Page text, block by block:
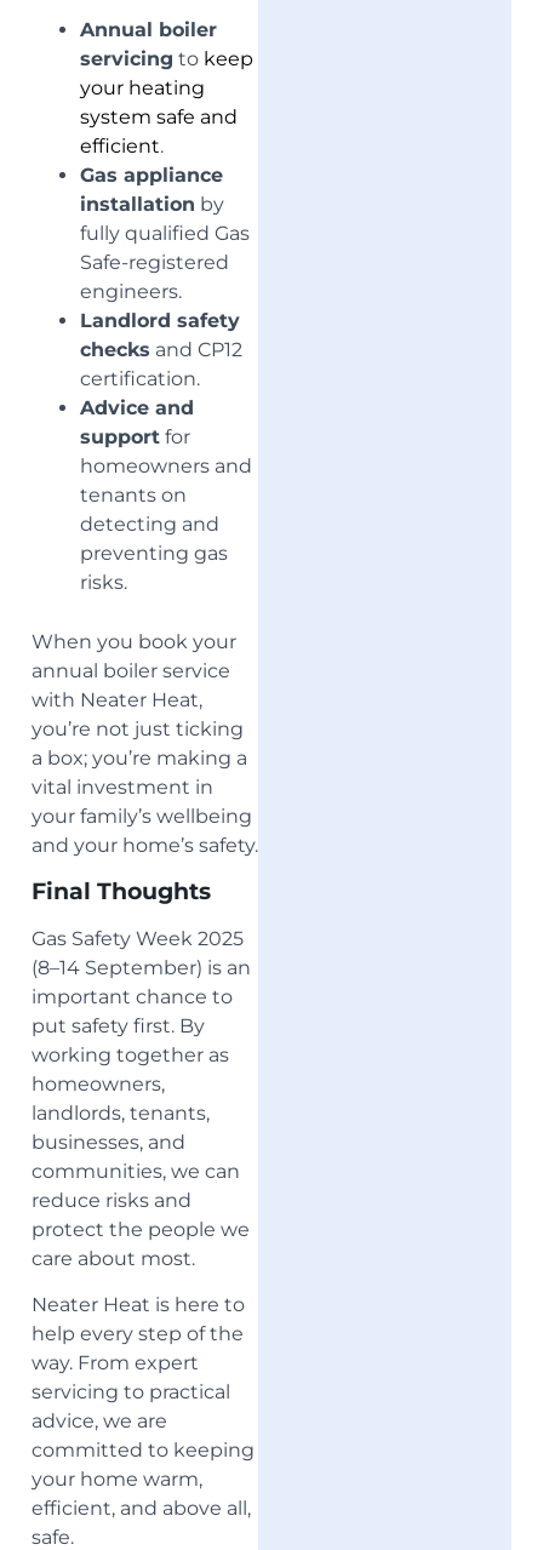
Annual boiler
servicing to keep
your heating
system safe and
efficient.
Gas appliance
installation by
fully qualified Gas
Safe-registered
engineers.
Landlord safety
checks and CP12
certification.
Advice and
supportfor
homeowners and
tenants on
detecting and
preventing gas
risks.
When you book your
annual boiler service
with Neater Heat,
you’re not just ticking
a box; you’re making a
vital investment in
your family’s wellbeing
and your home’s safety.
Final Thoughts
Gas Safety Week 2025
(8–14 September) is an
important chance to
put safety first. By
working together as
homeowners,
landlords, tenants,
businesses, and
communities, we can
reduce risks and
protect the people we
care about most.
Neater Heat is here to
help every step of the
way. From expert
servicing to practical
advice, we are
committed to keeping
your home warm,
efficient, and above all,
safe.